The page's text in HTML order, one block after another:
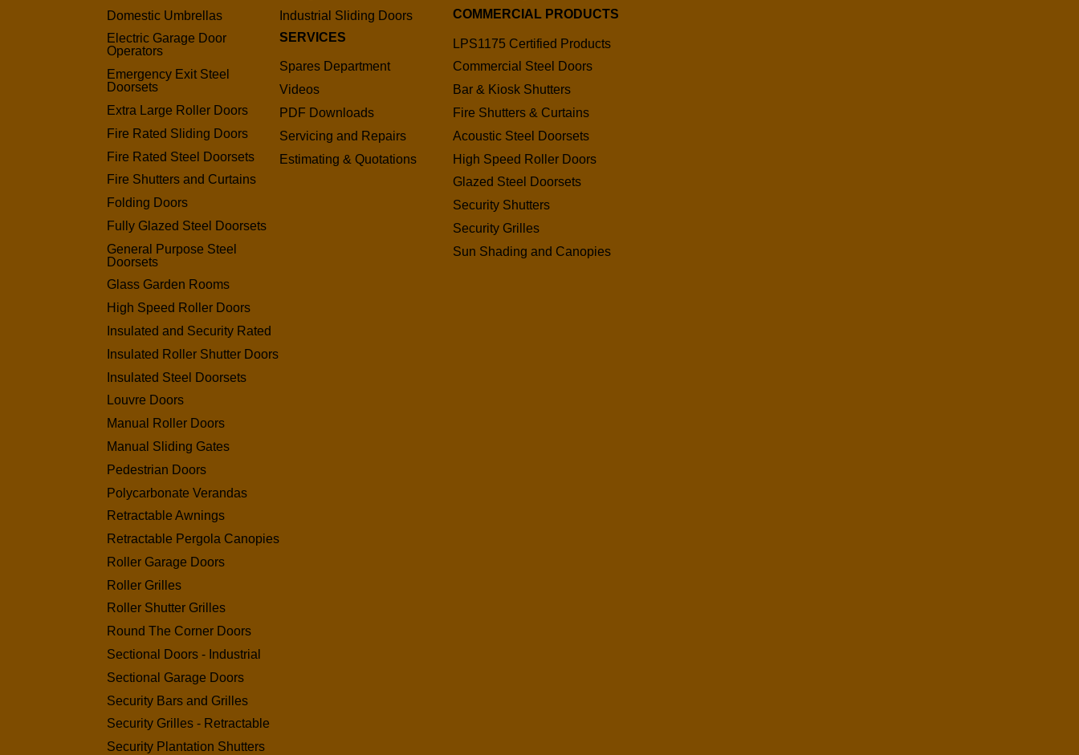
Domestic Umbrellas
Electric Garage Door
Operators
Emergency Exit Steel
Doorsets
Extra Large Roller Doors
Fire Rated Sliding Doors
Fire Rated Steel Doorsets
Fire Shutters and Curtains
Folding Doors
Fully Glazed Steel Doorsets
General Purpose Steel
Doorsets
Glass Garden Rooms
High Speed Roller Doors
Insulated and Security Rated
Insulated Roller Shutter Doors
Insulated Steel Doorsets
Louvre Doors
Manual Roller Doors
Manual Sliding Gates
Pedestrian Doors
Polycarbonate Verandas
Retractable Awnings
Retractable Pergola Canopies
Roller Garage Doors
Roller Grilles
Roller Shutter Grilles
Round The Corner Doors
Sectional Doors - Industrial
Sectional Garage Doors
Security Bars and Grilles
Security Grilles - Retractable
Security Plantation Shutters
Industrial Sliding Doors
SERVICES
Spares Department
Videos
PDF Downloads
Servicing and Repairs
Estimating & Quotations
COMMERCIAL PRODUCTS
LPS1175 Certified Products
Commercial Steel Doors
Bar & Kiosk Shutters
Fire Shutters & Curtains
Acoustic Steel Doorsets
High Speed Roller Doors
Glazed Steel Doorsets
Security Shutters
Security Grilles
Sun Shading and Canopies